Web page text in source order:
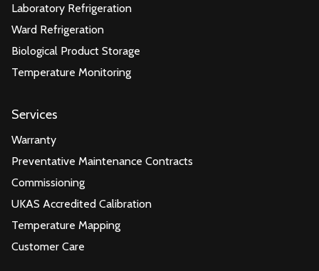
Laboratory Refrigeration
Ward Refrigeration
Biological Product Storage
Temperature Monitoring
Services
Warranty
Preventative Maintenance Contracts
Commissioning
UKAS Accredited Calibration
Temperature Mapping
Customer Care